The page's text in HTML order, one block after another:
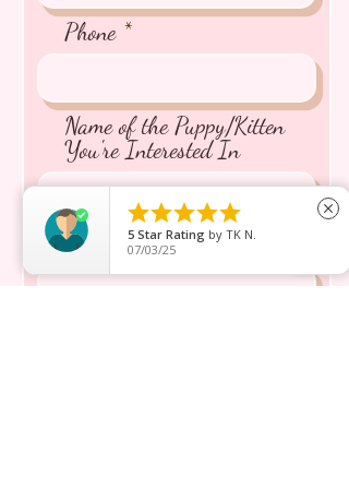
Phone
Name of the Puppy/Kitten
You're Interested In
Message inquiry*

5 Star Rating by TK N.
07/03/25
close